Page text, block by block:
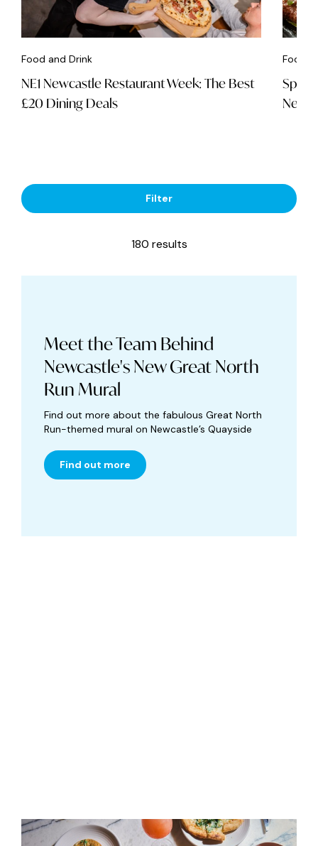
Food and Drink
NE1 Newcastle Restaurant Week: The Best
£20 Dining Deals
Food
Spice
Filter
180 results
Meet the Team Behind
Newcastle's New Great North
Run Mural
Find out more about the fabulous Great North
Run-themed mural on Newcastle’s Quayside
Find out more